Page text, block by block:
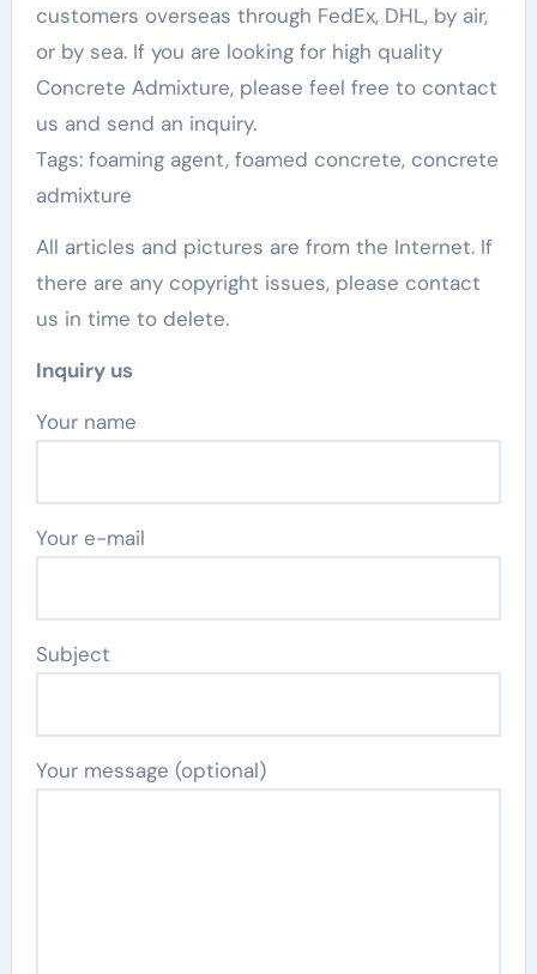
customers overseas through FedEx, DHL, by air,
or by sea. If you are looking for high quality
Concrete Admixture, please feel free to contact
us and send an inquiry.
Tags: foaming agent, foamed concrete, concrete
admixture
All articles and pictures are from the Internet. If
there are any copyright issues, please contact
us in time to delete.
Inquiry us
Your name
Your e-mail
Subject
Your message (optional)